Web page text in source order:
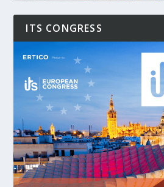
ITS CONGRESS